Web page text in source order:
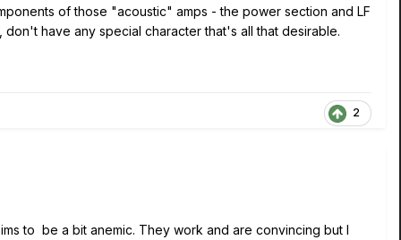
of those "acoustic" amps - the power section and LF
have any special character that's all that desirable.
2
to be a bit anemic. They work and are convincing but I